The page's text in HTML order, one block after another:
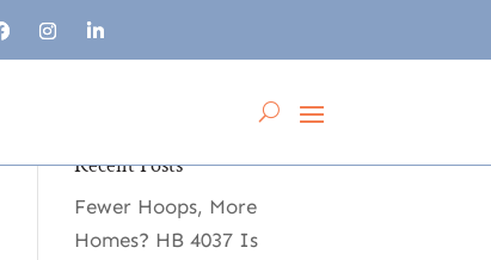
Recent Posts
Fewer Hoops, More
Homes? HB 4037 Is